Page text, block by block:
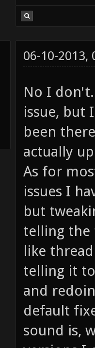
06-10-2013,
No I
issue, but
been
actually
As for
issues I
but
telling the
like
telling it
and
default
sound is,